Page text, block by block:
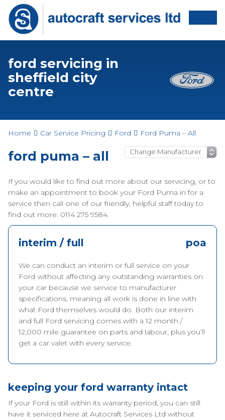
ford servicing in
sheffield city
centre
Home Car Service Pricing Ford Ford Puma – All
ford puma – all
If you would like to find out more about our servicing, or to
make an appointment to book your Ford Puma in for a
service then call one of our friendly, helpful staff today to
find out more: 0114 275 9584.
interim / full poa
We can conduct an interim or full service on your
Ford without affecting any outstanding warranties on
your car because we service to manufacturer
specifications, meaning all work is done in line with
what Ford themselves would do. Both our interim
and full Ford servicing comes with a 12 month /
12,000 mile guarantee on parts and labour, plus you’ll
get a car valet with every service.
keeping your ford warranty intact
If your Ford is still within its warranty period, you can still
have it serviced here at Autocraft Services Ltd without